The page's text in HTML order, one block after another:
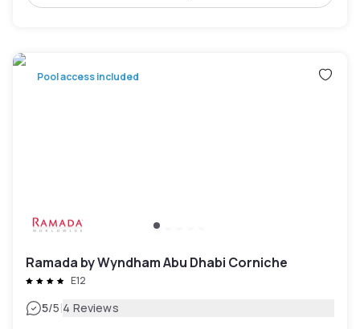
Pool access included
Ramada by Wyndham Abu Dhabi Corniche
E12
5/5|4 Reviews